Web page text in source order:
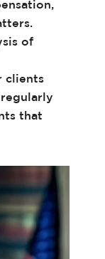
of
clients
that